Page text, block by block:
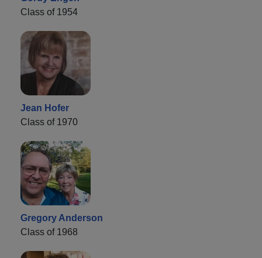
Class of 1954
Jean Hofer
Class of 1970
Gregory Anderson
Class of 1968